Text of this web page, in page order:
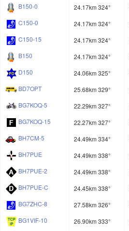
B150-0
24.17km 324°
C150-0
24.17km 324°
C150-15
24.17km 324°
B150
24.17km 324°
D150
24.06km 325°
BD7OPT
25.68km 329°
BG7KOQ-5
22.29km 327°
BG7KOQ-15
22.27km 327°
BH7CM-5
24.49km 334°
BH7PUE
24.49km 338°
BH7PUE-2
24.49km 338°
BH7PUE-C
24.45km 338°
BG7ZHC-8
27.58km 326°
BG1VIF-10
26.90km 333°